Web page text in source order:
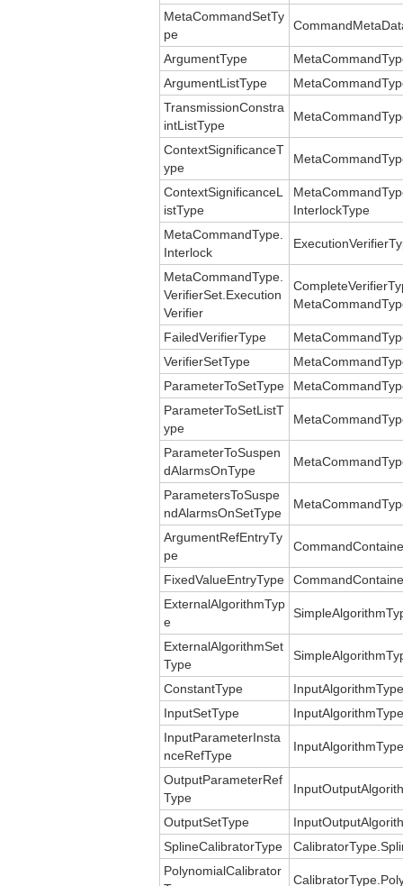
MetaCommandSetTy
pe
ArgumentType
ArgumentListType
TransmissionConstra
intListType
ContextSignificanceT
ype
ContextSignificanceL
istType
InterlockType
MetaCommandType.
Interlock
MetaCommandType.
VerifierSet.Execution
Verifier
FailedVerifierType
VerifierSetType
ParameterToSetType
ParameterToSetListT
ype
ParameterToSuspen
dAlarmsOnType
ParametersToSuspe
ndAlarmsOnSetType
ArgumentRefEntryTy
pe
FixedValueEntryType
ExternalAlgorithmTyp
e
ExternalAlgorithmSet
Type
ConstantType
InputSetType
InputParameterInsta
nceRefType
OutputParameterRef
Type
OutputSetType
SplineCalibratorType
PolynomialCalibrator